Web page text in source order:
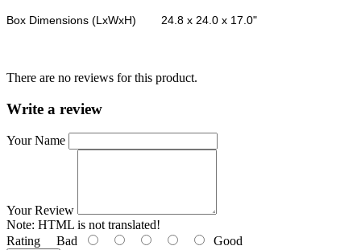
Box Dimensions (LxWxH) 24.8 x 24.0 x 17.0"
There are no reviews for this product.
Write a review
Your Name
Your Review
Note: HTML is not translated!
Rating Bad Good